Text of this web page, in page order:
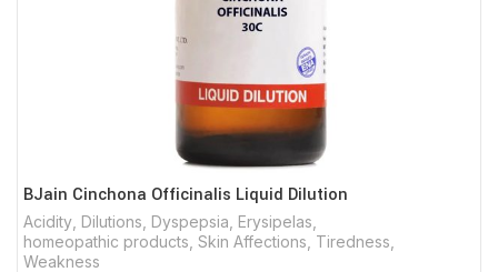
BJain Cinchona Officinalis Liquid Dilution
Acidity Dilutions Dyspepsia Erysipelas
homeopathic products Skin Affections Tiredness
Weakness